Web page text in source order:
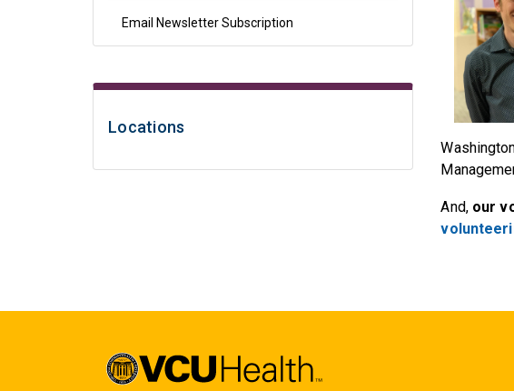
Email Newsletter Subscription
Locations
And, our